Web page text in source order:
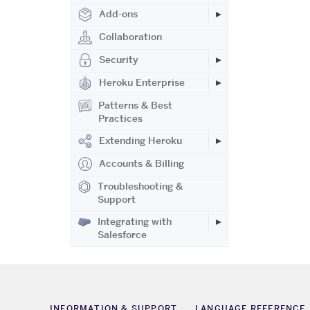
Add-ons
Collaboration
Security
Heroku Enterprise
Patterns & Best
Practices
Extending Heroku
Accounts & Billing
Troubleshooting &
Support
Integrating with
Salesforce